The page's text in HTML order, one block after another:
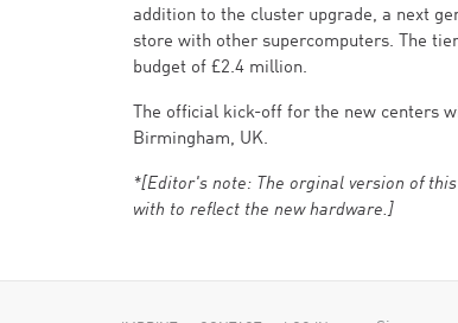
addition to the cluster upgrade, a next
store with other supercomputers. The
budget of £2.4 million.
The official kick-off for the new centers
Birmingham, UK.
*[Editor's note: The orginal version of
with to reflect the new hardware.]